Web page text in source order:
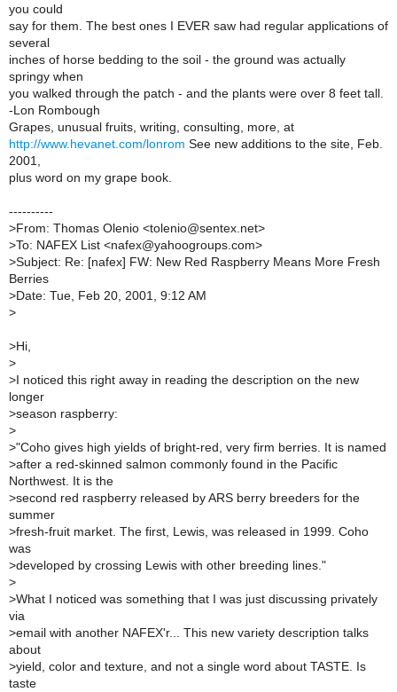
you could
say for them. The best ones I EVER saw had regular applications of
several
inches of horse bedding to the soil - the ground was actually
springy when
you walked through the patch - and the plants were over 8 feet tall.
-Lon Rombough
Grapes, unusual fruits, writing, consulting, more, at
http://www.hevanet.com/lonrom See new additions to the site, Feb.
2001,
plus word on my grape book.
----------
>From: Thomas Olenio <tolenio@sentex.net>
>To: NAFEX List <nafex@yahoogroups.com>
>Subject: Re: [nafex] FW: New Red Raspberry Means More Fresh
Berries
>Date: Tue, Feb 20, 2001, 9:12 AM
>
>Hi,
>
>I noticed this right away in reading the description on the new
longer
>season raspberry:
>
>"Coho gives high yields of bright-red, very firm berries. It is named
>after a red-skinned salmon commonly found in the Pacific
Northwest. It is the
>second red raspberry released by ARS berry breeders for the
summer
>fresh-fruit market. The first, Lewis, was released in 1999. Coho
was
>developed by crossing Lewis with other breeding lines."
>
>What I noticed was something that I was just discussing privately
via
>email with another NAFEX'r... This new variety description talks
about
>yield, color and texture, and not a single word about TASTE. Is
taste